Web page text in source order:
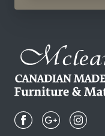
Canadian